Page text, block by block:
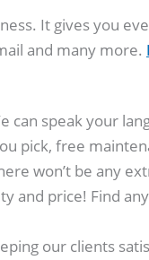
It gives you
and many more.
can speak your
pick, free
won’t be any
and price! Find
our clients